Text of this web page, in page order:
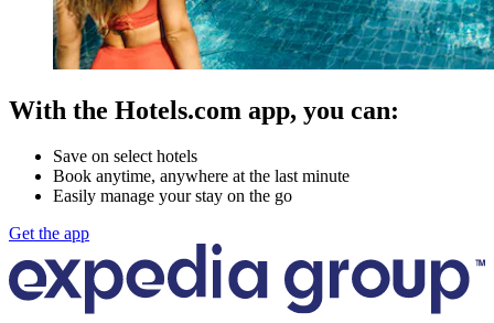
With the Hotels.com app, you can:
Save on select hotels
Book anytime, anywhere at the last minute
Easily manage your stay on the go
Get the app